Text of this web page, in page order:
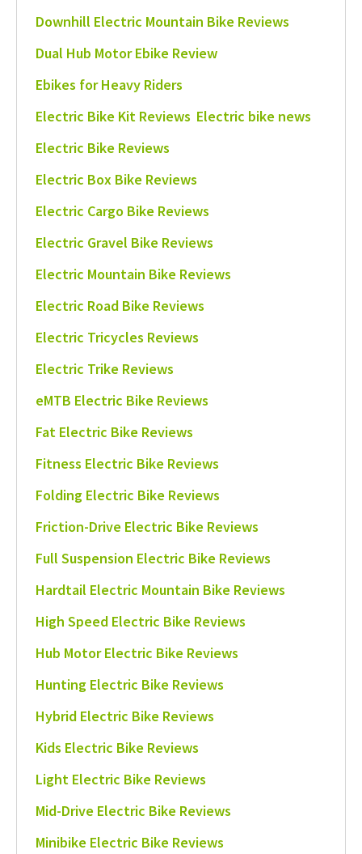
Downhill Electric Mountain Bike Reviews
Dual Hub Motor Ebike Review
Ebikes for Heavy Riders
Electric Bike Kit Reviews Electric bike news
Electric Bike Reviews
Electric Box Bike Reviews
Electric Cargo Bike Reviews
Electric Gravel Bike Reviews
Electric Mountain Bike Reviews
Electric Road Bike Reviews
Electric Tricycles Reviews
Electric Trike Reviews
eMTB Electric Bike Reviews
Fat Electric Bike Reviews
Fitness Electric Bike Reviews
Folding Electric Bike Reviews
Friction-Drive Electric Bike Reviews
Full Suspension Electric Bike Reviews
Hardtail Electric Mountain Bike Reviews
High Speed Electric Bike Reviews
Hub Motor Electric Bike Reviews
Hunting Electric Bike Reviews
Hybrid Electric Bike Reviews
Kids Electric Bike Reviews
Light Electric Bike Reviews
Mid-Drive Electric Bike Reviews
Minibike Electric Bike Reviews